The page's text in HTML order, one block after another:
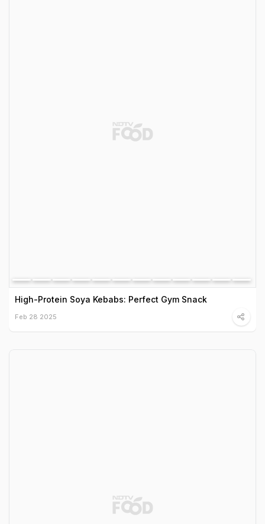
High-Protein Soya Kebabs: Perfect Gym Snack
Feb 28 2025